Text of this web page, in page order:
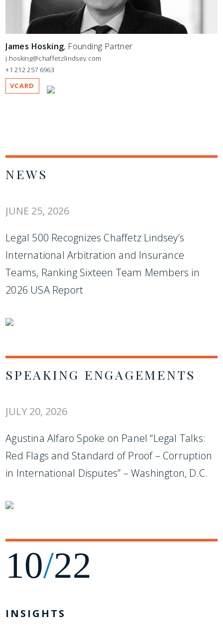
James Hosking, Founding Partner
j.hosking@chaffetzlindsey.com
+1 212 257 6963
VCARD
NEWS
JUNE 25, 2026
Legal 500 Recognizes Chaffetz Lindsey’s
International Arbitration and Insurance
Teams, Ranking Sixteen Team Members in
2026 USA Report
SPEAKING ENGAGEMENTS
JULY 20, 2026
Agustina Alfaro Spoke on Panel “Legal Talks:
Red Flags and Standard of Proof – Corruption
in International Disputes” – Washington, D.C.
10/22
INSIGHTS